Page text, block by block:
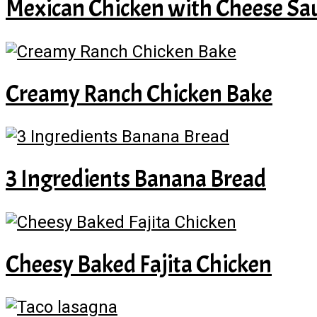
Mexican Chicken with Cheese
Creamy Ranch Chicken Bake
3 Ingredients Banana Bread
Cheesy Baked Fajita Chicken